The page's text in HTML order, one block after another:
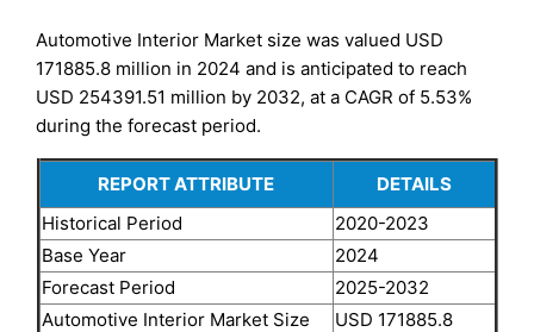
Automotive Interior Market size was valued USD
171885.8 million in 2024 and is anticipated to reach
USD 254391.51 million by 2032, at a CAGR of 5.53%
during the forecast period.
REPORT ATTRIBUTE
DETAILS
Historical Period
2020-2023
Base Year
2024
Forecast Period
2025-2032
Automotive Interior Market Size
USD 171885.8